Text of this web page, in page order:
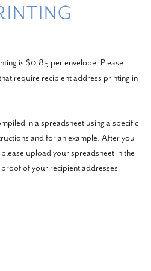
is $0.85 per envelope. Please
require recipient address printing in
in a spreadsheet using a specific
and for an example. After you
upload your spreadsheet in the
of your recipient addresses